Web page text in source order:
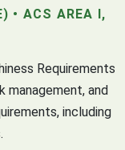
• ACS AREA I,
Requirements
management, and
including